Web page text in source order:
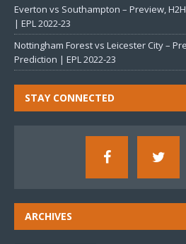
Everton vs Southampton – Preview,
| EPL 2022-23
Nottingham Forest vs Leicester City –
Prediction | EPL 2022-23
STAY CONNECTED
ARCHIVES